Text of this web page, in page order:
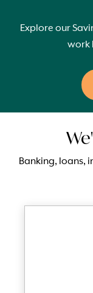
Explore our
work
Banking, loans,